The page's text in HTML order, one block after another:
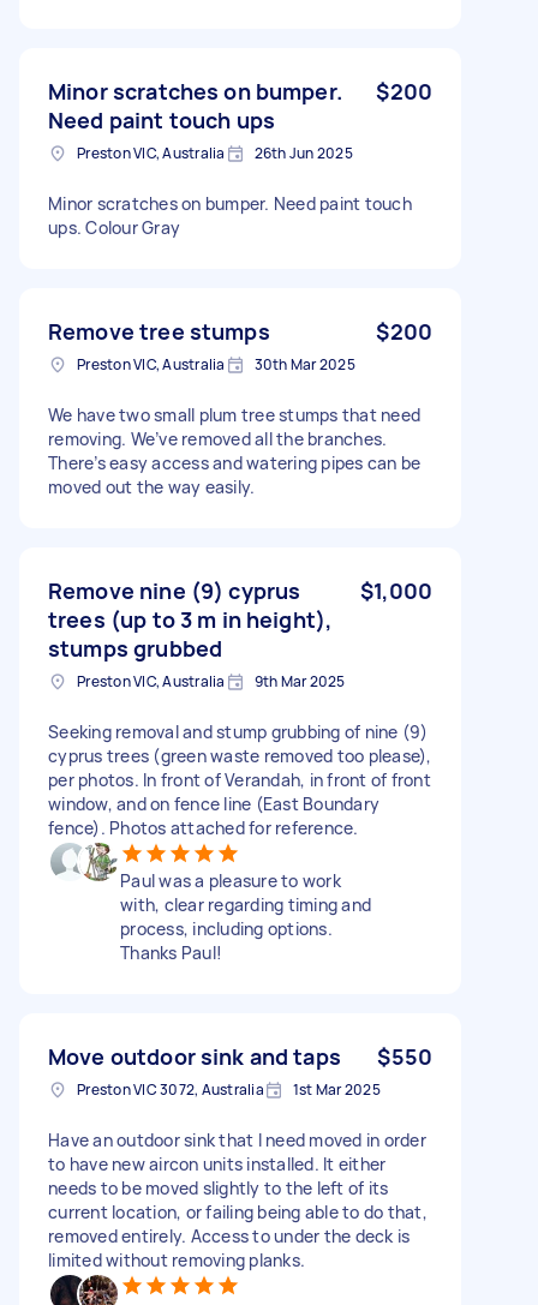
Minor scratches on bumper.
Need paint touch ups
$200
Preston VIC, Australia 26th Jun 2025
Minor scratches on bumper. Need paint touch
ups. Colour Gray
Remove tree stumps $200
Preston VIC, Australia 30th Mar 2025
We have two small plum tree stumps that need
removing. We’ve removed all the branches.
There’s easy access and watering pipes can be
moved out the way easily.
Remove nine (9) cyprus
trees (up to 3 m in height),
stumps grubbed
$1,000
Preston VIC, Australia 9th Mar 2025
Seeking removal and stump grubbing of nine (9)
cyprus trees (green waste removed too please),
per photos. In front of Verandah, in front of front
window, and on fence line (East Boundary
fence). Photos attached for reference.
Paul was a pleasure to work
with, clear regarding timing and
process, including options.
Thanks Paul!
Move outdoor sink and taps $550
Preston VIC 3072, Australia 1st Mar 2025
Have an outdoor sink that I need moved in order
to have new aircon units installed. It either
needs to be moved slightly to the left of its
current location, or failing being able to do that,
removed entirely. Access to under the deck is
limited without removing planks.